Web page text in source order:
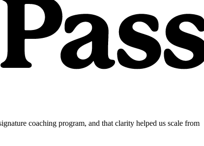
coaching program, and that clarity helped us scale from